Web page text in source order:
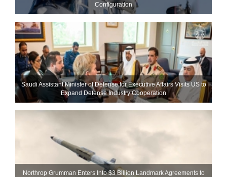
Configuration
Saudi Assistant Minister of Defense for Executive Affairs Visits US to
Expand Defense Industry Cooperation
Northrop Grumman Enters Into $3 Billion Landmark Agreements to